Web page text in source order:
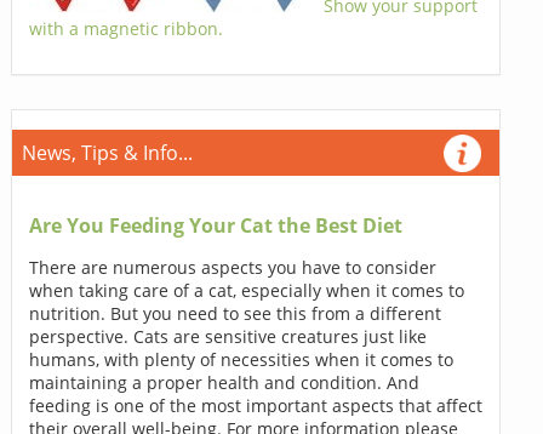
Show your support
with a magnetic ribbon.
News, Tips & Info...
Are You Feeding Your Cat the Best Diet
There are numerous aspects you have to consider
when taking care of a cat, especially when it comes to
nutrition. But you need to see this from a different
perspective. Cats are sensitive creatures just like
humans, with plenty of necessities when it comes to
maintaining a proper health and condition. And
feeding is one of the most important aspects that affect
their overall well-being. For more information please